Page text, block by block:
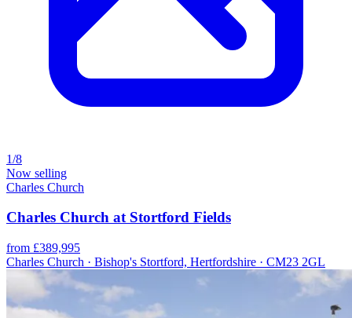
1/8
Now selling
Charles Church
Charles Church at Stortford Fields
from £389,995
Charles Church · Bishop's Stortford, Hertfordshire · CM23 2GL